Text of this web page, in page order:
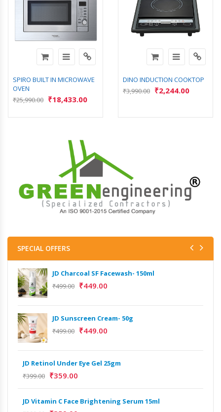
SPIRO BUILT IN MICROWAVE
OVEN
₹25,990.00 ₹18,433.00
DINO INDUCTION COOKTOP
₹3,990.00 ₹2,244.00
SPECIAL OFFERS
JD Charcoal SF Facewash- 150ml
₹499.00 ₹449.00
JD Sunscreen Cream- 50g
₹499.00 ₹449.00
JD Retinol Under Eye Gel 25gm
₹399.00 ₹359.00
JD Vitamin C Face Brightening Serum 15ml